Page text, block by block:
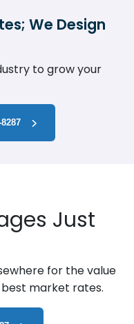
We Design
to grow your
Just
for the value
market rates.